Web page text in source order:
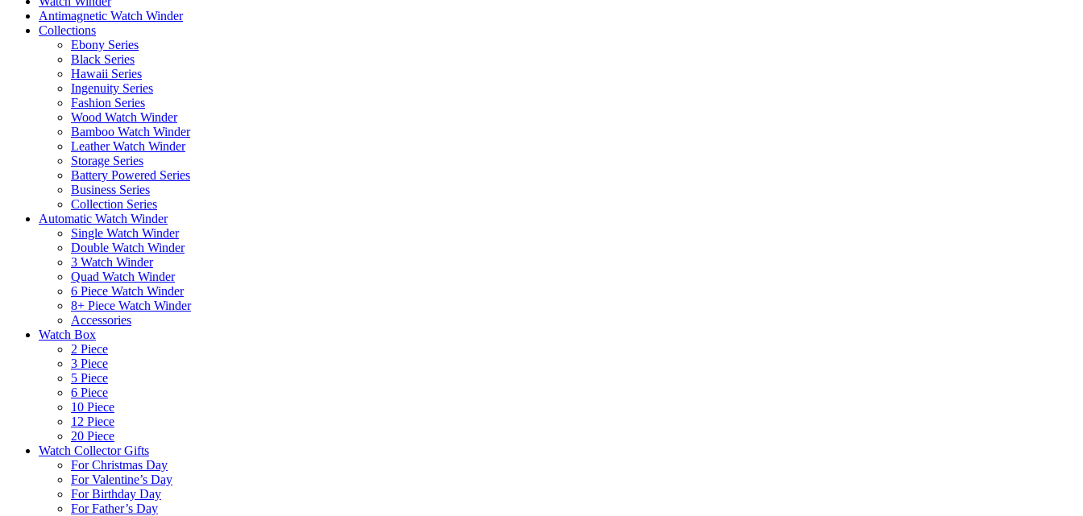
Antimagnetic Watch Winder
Collections
Ebony Series
Black Series
Hawaii Series
Ingenuity Series
Fashion Series
Wood Watch Winder
Bamboo Watch Winder
Leather Watch Winder
Storage Series
Battery Powered Series
Business Series
Collection Series
Automatic Watch Winder
Single Watch Winder
Double Watch Winder
3 Watch Winder
Quad Watch Winder
6 Piece Watch Winder
8+ Piece Watch Winder
Accessories
Watch Box
2 Piece
3 Piece
5 Piece
6 Piece
10 Piece
12 Piece
20 Piece
Watch Collector Gifts
For Christmas Day
For Valentine’s Day
For Birthday Day
For Father’s Day